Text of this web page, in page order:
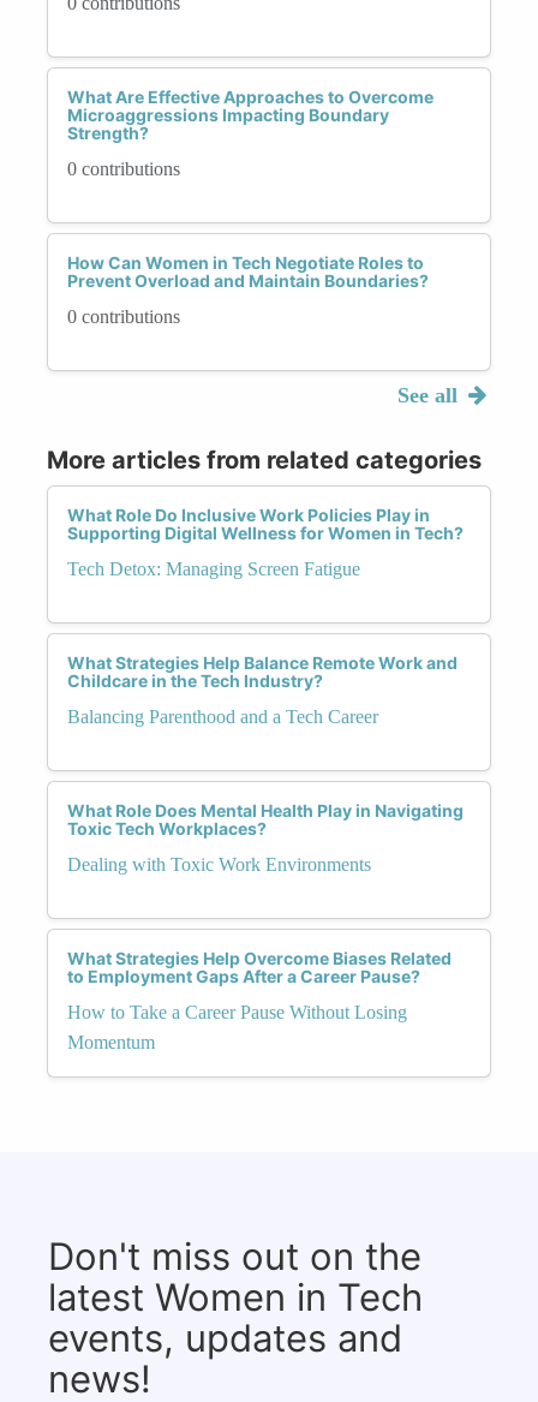
What Are Effective Approaches to Overcome
Microaggressions Impacting Boundary
Strength?
0 contributions
How Can Women in Tech Negotiate Roles to
Prevent Overload and Maintain Boundaries?
0 contributions
See all
More articles from related categories
What Role Do Inclusive Work Policies Play in
Supporting Digital Wellness for Women in Tech?
Tech Detox: Managing Screen Fatigue
What Strategies Help Balance Remote Work and
Childcare in the Tech Industry?
Balancing Parenthood and a Tech Career
What Role Does Mental Health Play in Navigating
Toxic Tech Workplaces?
Dealing with Toxic Work Environments
What Strategies Help Overcome Biases Related
to Employment Gaps After a Career Pause?
How to Take a Career Pause Without Losing
Momentum
Don't miss out on the
latest Women in Tech
events, updates and
news!